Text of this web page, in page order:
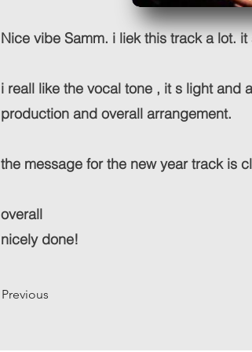
Nice vibe Samm. i liek this track a lot.
i reall like the vocal tone , it s light and
production and overall arrangement.
the message for the new year track is
overall
nicely done!
Previous